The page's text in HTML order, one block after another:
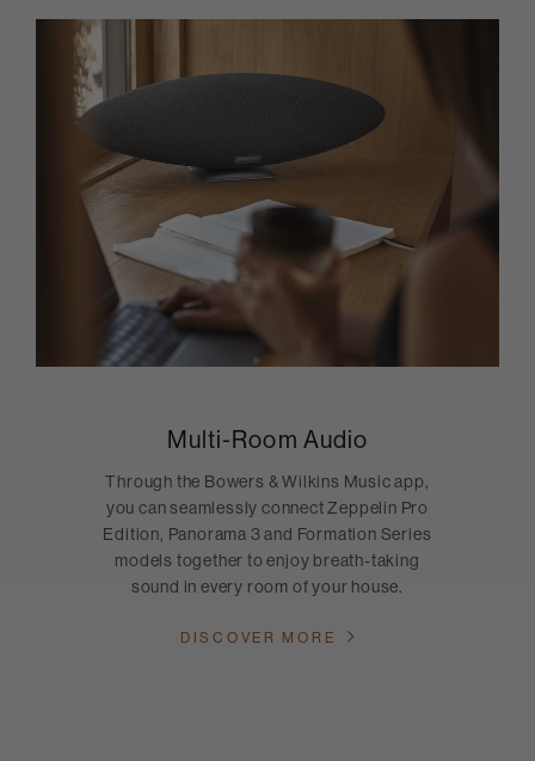
Multi-Room Audio
Through the Bowers & Wilkins Music app,
you can seamlessly connect Zeppelin Pro
Edition, Panorama 3 and Formation Series
models together to enjoy breath-taking
sound in every room of your house.
DISCOVER MORE